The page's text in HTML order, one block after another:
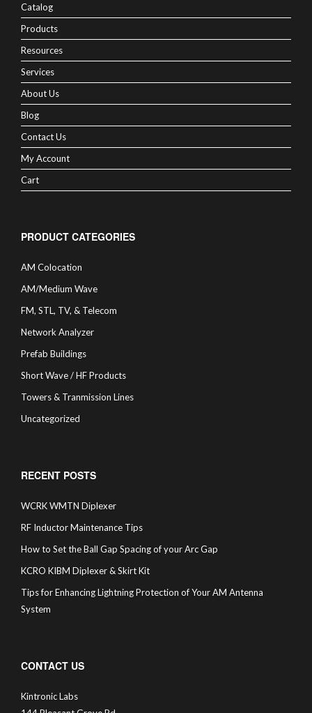
Catalog
Products
Resources
Services
About Us
Blog
Contact Us
My Account
Cart
PRODUCT CATEGORIES
AM Colocation
AM/Medium Wave
FM, STL, TV, & Telecom
Network Analyzer
Prefab Buildings
Short Wave / HF Products
Towers & Tranmission Lines
Uncategorized
RECENT POSTS
WCRK WMTN Diplexer
RF Inductor Maintenance Tips
How to Set the Ball Gap Spacing of your Arc Gap
KCRO KIBM Diplexer & Skirt Kit
Tips for Enhancing Lightning Protection of Your AM Antenna
System
CONTACT US
Kintronic Labs